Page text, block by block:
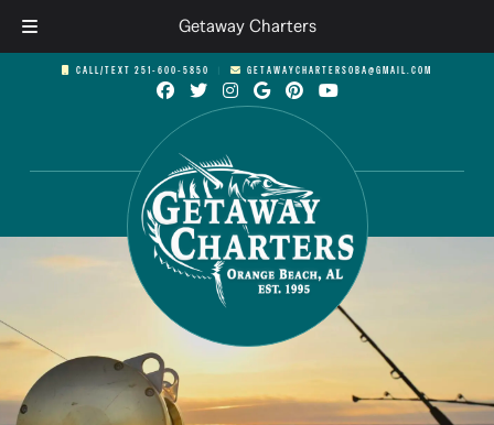
Getaway Charters
CALL/TEXT 251-600-5850 GETAWAYCHARTERSOBA@GMAIL.COM